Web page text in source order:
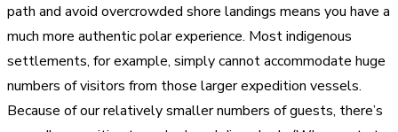
path and avoid overcrowded shore landings means you have a
much more authentic polar experience. Most indigenous
settlements, for example, simply cannot accommodate huge
numbers of visitors from those larger expedition vessels.
Because of our relatively smaller numbers of guests, there’s